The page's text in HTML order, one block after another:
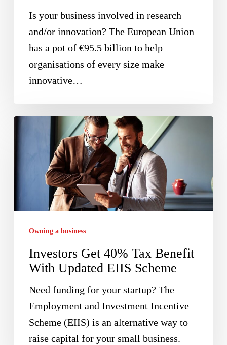
Is your business involved in research
and/or innovation? The European Union
has a pot of €95.5 billion to help
organisations of every size make
innovative…
Investors
Scheme
Owning a business
Investors Get 40% Tax Benefit
With Updated EIIS Scheme
Need funding for your startup? The
Employment and Investment Incentive
Scheme (EIIS) is an alternative way to
raise capital for your small business.